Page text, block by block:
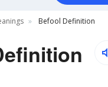
Befool Definition